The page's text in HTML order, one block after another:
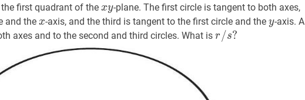
first quadrant of the xyx
y
xy-plane. The first circle is tangent to both axes,
and the xx
x-axis, and the third is tangent to the first circle and the yy
y-axis. A
axes and to the second and third circles. What isr/s?
r/s?